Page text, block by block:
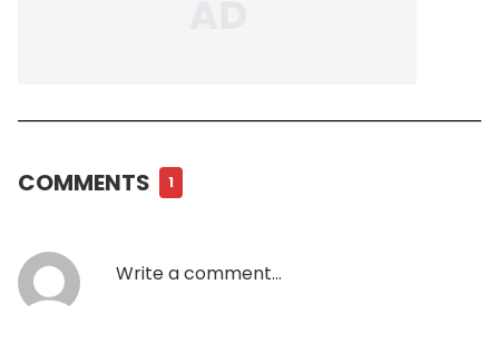
COMMENTS 1